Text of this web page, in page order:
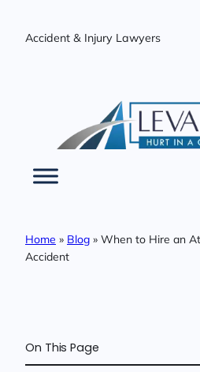
Accident & Injury Lawyers
Home » Blog » When to Hire an
Accident
On This Page